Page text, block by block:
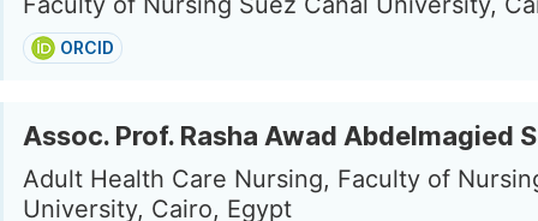
ORCID
Assoc. Prof. Rasha Awad Abdelmagied
Adult Health Care Nursing, Faculty of
University, Cairo, Egypt